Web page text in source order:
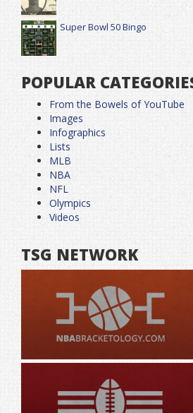
Super Bowl 50 Bingo
POPULAR
From the Bowels of YouTube
Images
Infographics
Lists
MLB
NBA
NFL
Olympics
Videos
TSG NETWORK